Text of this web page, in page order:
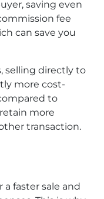
saving even
fee
can save you
selling directly to
more cost-
to
more
transaction.
a faster sale and